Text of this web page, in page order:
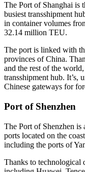
The Port of Shanghai is
busiest transshipment
in container volumes
32.14 million TEU.
The port is linked with
provinces of China.
and the rest of the
transshipment hub. It’s,
Chinese gateways for
Port of Shenzhen
The Port of Shenzhen is
ports located on the
including the ports of
Thanks to technological